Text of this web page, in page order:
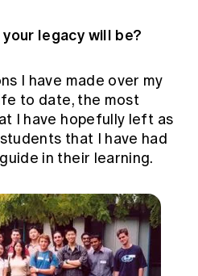
legacy will be?
I have made over my
to date, the most
I have hopefully left as
that I have had
in their learning.